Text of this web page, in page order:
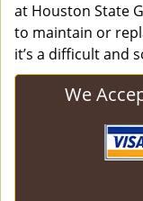
at Houston State
to maintain or
it’s a difficult and
We